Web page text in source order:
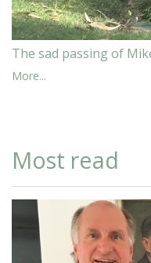
The sad passing of
More...
Most read